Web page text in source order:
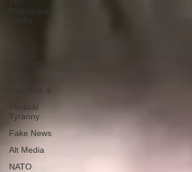
Mainstream
Vaccines 💉
Medical
Tyranny
Fake News
Alt Media
NATO